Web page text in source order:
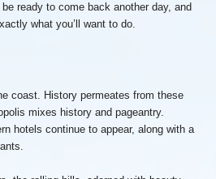
ready to come back another day, and
what you’ll want to do.
coast. History permeates from these
mixes history and pageantry.
hotels continue to appear, along with a